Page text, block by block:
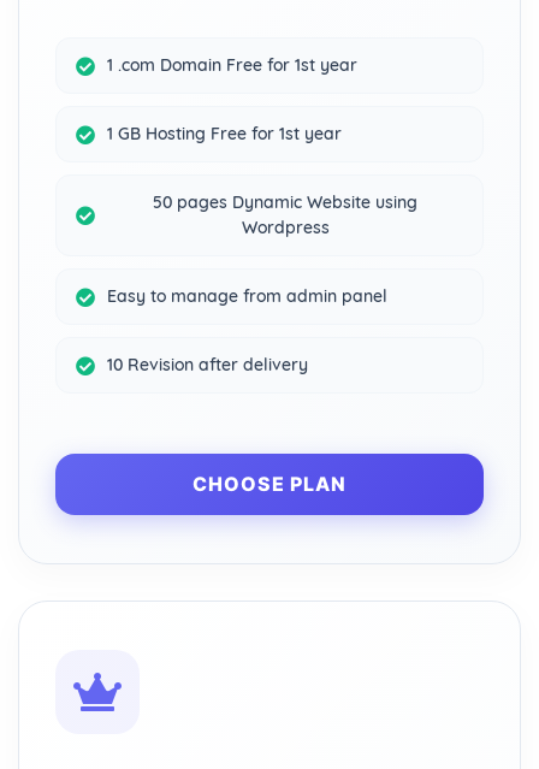
1 .com Domain Free for 1st year
1 GB Hosting Free for 1st year
50 pages Dynamic Website using
Wordpress
Easy to manage from admin panel
10 Revision after delivery
CHOOSE PLAN